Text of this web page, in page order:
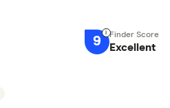
9 Excellent